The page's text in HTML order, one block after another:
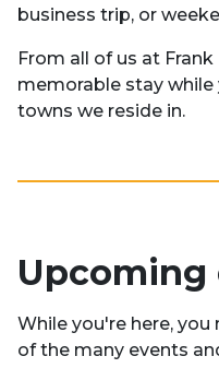
business trip, or
From all of us at
memorable stay
towns we reside in.
Upcoming
While you're here,
of the many events